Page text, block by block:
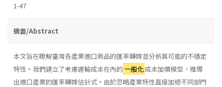
1-47
摘要/Abstract
本文旨在瞭解臺灣各產業進口商品的匯率轉嫁並分析其可能的不穩定
特性。我們建立了考慮運輸成本在內的 一般化成本加價模型，推導
出進口產業的匯率轉嫁估計式。由於忽略產業特性直接加總不同部門